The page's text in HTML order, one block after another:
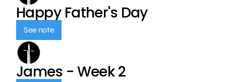
Happy Father's Day
See note
James - Week 2